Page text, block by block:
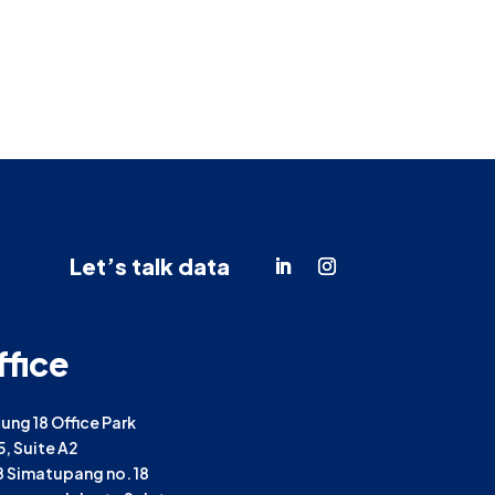
Let’s talk data
18 Office Park
Suite A2
Simatupang no. 18